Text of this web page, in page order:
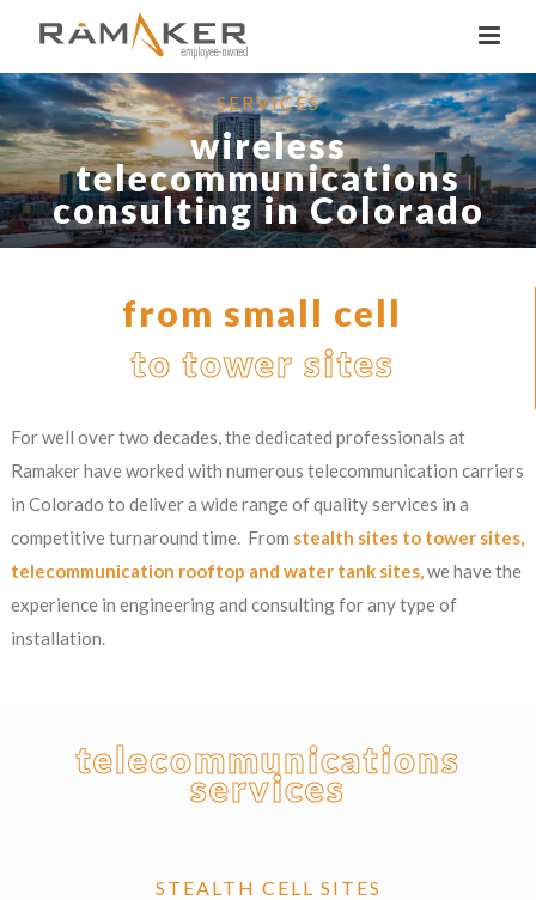
SERVICES
wireless
telecommunications
consulting in Colorado
from small cell
to tower sites
For well over two decades, the dedicated professionals at
Ramaker have worked with numerous telecommunication carriers
in Colorado to deliver a wide range of quality services in a
competitive turnaround time. From stealth sites to tower sites,
telecommunication rooftop and water tank sites,we have the
experience in engineering and consulting for any type of
installation.
telecommunications
services
STEALTH CELL SITES